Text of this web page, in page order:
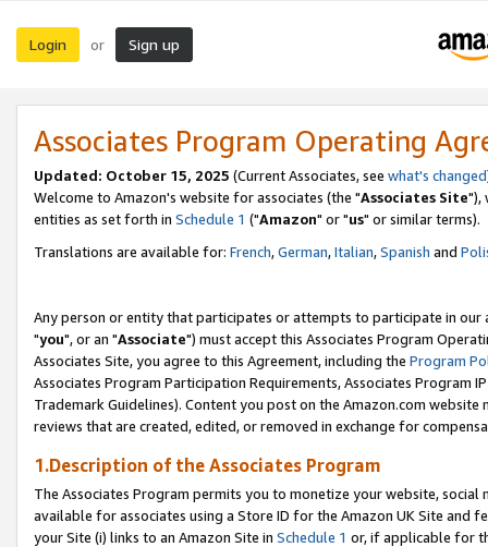
Login or Sign up
Associates Program Operating
Updated: October 15, 2025 (Current Associates, see what's changed
Welcome to Amazon's website for associates (the "Associates Site"),
entities as set forth in Schedule 1 ("Amazon" or "us" or similar terms).
Translations are available for: French,German,Italian,Spanish and
Any person or entity that participates or attempts to participate in our
"you", or an "Associate") must accept this Associates Program
Associates Site, you agree to this Agreement, including the Program
Associates Program Participation Requirements, Associates Program
Trademark Guidelines). Content you post on the Amazon.com
reviews that are created, edited, or removed in exchange for
1.Description of the Associates Program
The Associates Program permits you to monetize your website,
available for associates using a Store ID for the Amazon UK Site and
your Site (i) links to an Amazon Site in Schedule 1 or, if applicable for